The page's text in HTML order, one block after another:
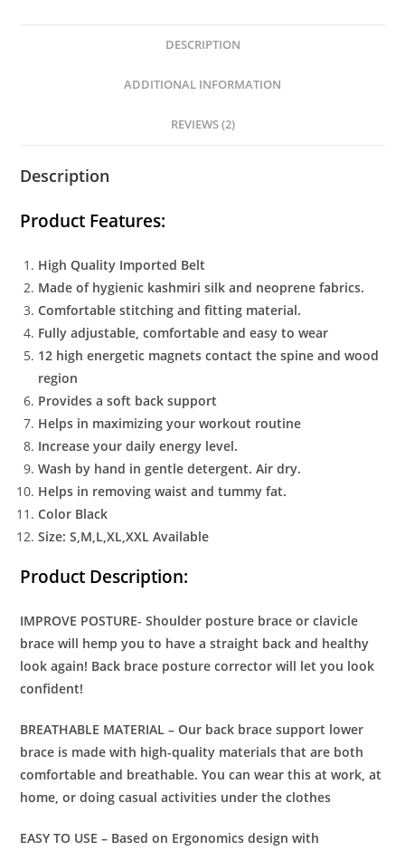
DESCRIPTION
ADDITIONAL INFORMATION
REVIEWS (2)
Description
Product Features:
High Quality Imported Belt
Made of hygienic kashmiri silk and neoprene fabrics.
Comfortable stitching and fitting material.
Fully adjustable, comfortable and easy to wear
12 high energetic magnets contact the spine and wood
region
Provides a soft back support
Helps in maximizing your workout routine
Increase your daily energy level.
Wash by hand in gentle detergent. Air dry.
Helps in removing waist and tummy fat.
Color Black
Size: S,M,L,XL,XXL Available
Product Description:
IMPROVE POSTURE- Shoulder posture brace or clavicle
brace will hemp you to have a straight back and healthy
look again! Back brace posture corrector will let you look
confident!
BREATHABLE MATERIAL – Our back brace support lower
brace is made with high-quality materials that are both
comfortable and breathable. You can wear this at work, at
home, or doing casual activities under the clothes
EASY TO USE – Based on Ergonomics design with